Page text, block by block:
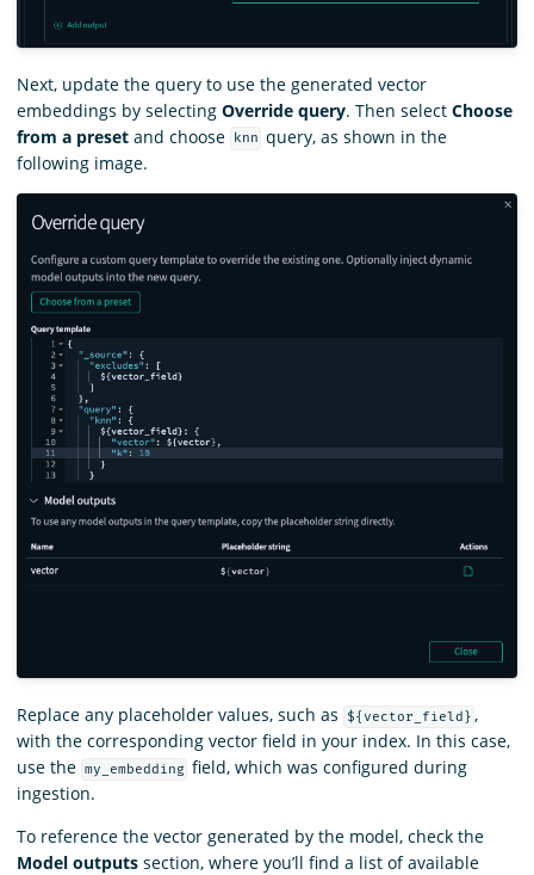
Next, update the query to use the generated vector
embeddings by selecting Override query. Then select Choose
from a preset and choose knn query, as shown in the
following image.
Replace any placeholder values, such as ${vector_field} ,
with the corresponding vector field in your index. In this case,
use the my_embedding field, which was configured during
ingestion.
To reference the vector generated by the model, check the
Model outputs section, where you’ll find a list of available